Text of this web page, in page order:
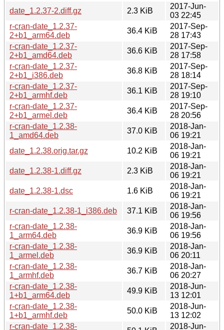
date_1.2.37-2.diff.gz
2.3 KiB
2017-Jun-
03 22:45
r-cran-date_1.2.37-
2+b1_arm64.deb
36.4 KiB
2017-Sep-
28 17:43
r-cran-date_1.2.37-
2+b1_amd64.deb
36.6 KiB
2017-Sep-
28 17:58
r-cran-date_1.2.37-
2+b1_i386.deb
36.8 KiB
2017-Sep-
28 18:14
r-cran-date_1.2.37-
2+b1_armhf.deb
36.1 KiB
2017-Sep-
28 19:10
r-cran-date_1.2.37-
2+b1_armel.deb
36.4 KiB
2017-Sep-
28 20:56
r-cran-date_1.2.38-
1_amd64.deb
37.0 KiB
2018-Jan-
06 19:21
date_1.2.38.orig.tar.gz
10.2 KiB
2018-Jan-
06 19:21
date_1.2.38-1.diff.gz
2.3 KiB
2018-Jan-
06 19:21
date_1.2.38-1.dsc
1.6 KiB
2018-Jan-
06 19:21
r-cran-date_1.2.38-1_i386.deb
37.1 KiB
2018-Jan-
06 19:56
r-cran-date_1.2.38-
1_arm64.deb
36.9 KiB
2018-Jan-
06 19:56
r-cran-date_1.2.38-
1_armel.deb
36.9 KiB
2018-Jan-
06 20:11
r-cran-date_1.2.38-
1_armhf.deb
36.7 KiB
2018-Jan-
06 20:27
r-cran-date_1.2.38-
1+b1_arm64.deb
49.9 KiB
2018-Jun-
13 12:01
r-cran-date_1.2.38-
1+b1_armhf.deb
50.0 KiB
2018-Jun-
13 12:02
r-cran-date_1.2.38-
2018-Jun-